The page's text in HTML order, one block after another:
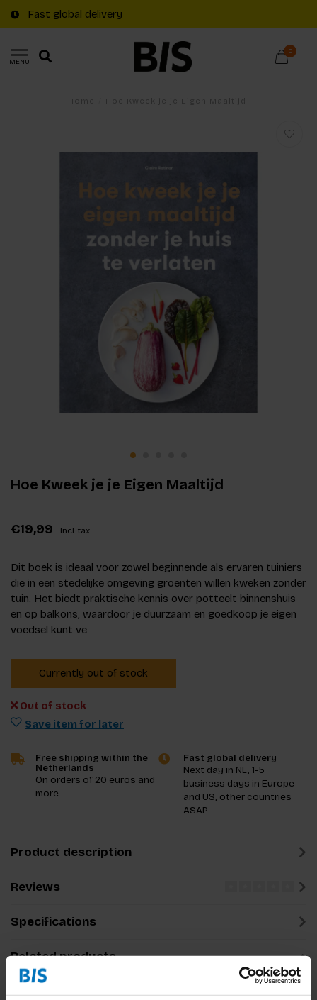
Fast global delivery
MENU
0
Hoe Kweek je je Eigen Maaltijd
€19,99 Incl. tax
Dit boek is ideaal voor zowel beginnende als ervaren tuiniers
die in een stedelijke omgeving groenten willen kweken zonder
tuin. Het biedt praktische kennis over potteelt binnenshuis
en op balkons, waardoor je duurzaam en goedkoop je eigen
voedsel kunt ve
Currently out of stock
Out of stock
Save item for later
Free shipping within the
Netherlands
On orders of 20 euros and
more
Fast global delivery
Next day in NL, 1-5
business days in Europe
and US, other countries
ASAP
Product description
Reviews
Specifications
Related products